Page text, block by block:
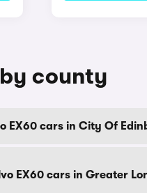
county
EX60 cars in City Of
EX60 cars in Greater